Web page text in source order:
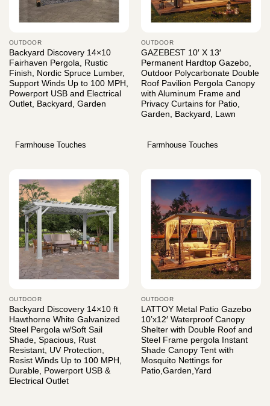
OUTDOOR
Backyard Discovery 14×10
Fairhaven Pergola, Rustic
Finish, Nordic Spruce Lumber,
Support Winds Up to 100 MPH,
Powerport USB and Electrical
Outlet, Backyard, Garden
Farmhouse Touches
OUTDOOR
GAZEBEST 10′ X 13′
Permanent Hardtop Gazebo,
Outdoor Polycarbonate Double
Roof Pavilion Pergola Canopy
with Aluminum Frame and
Privacy Curtains for Patio,
Garden, Backyard, Lawn
Farmhouse Touches
OUTDOOR
Backyard Discovery 14×10 ft
Hawthorne White Galvanized
Steel Pergola w/Soft Sail
Shade, Spacious, Rust
Resistant, UV Protection,
Resist Winds Up to 100 MPH,
Durable, Powerport USB &
Electrical Outlet
OUTDOOR
LATTOY Metal Patio Gazebo
10’x12′ Waterproof Canopy
Shelter with Double Roof and
Steel Frame pergola Instant
Shade Canopy Tent with
Mosquito Nettings for
Patio,Garden,Yard